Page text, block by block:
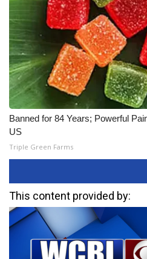
Banned for 84 Years; Powerful
US
Triple Green Farms
This content provided by: